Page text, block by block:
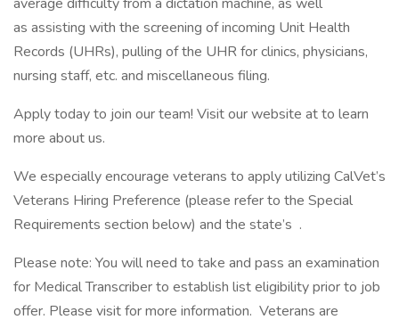
as assisting with the screening of incoming Unit Health
Records (UHRs), pulling of the UHR for clinics, physicians,
nursing staff, etc. and miscellaneous filing.
Apply today to join our team! Visit our website at to learn
more about us.
We especially encourage veterans to apply utilizing CalVet’s
Veterans Hiring Preference (please refer to the Special
Requirements section below) and the state’s .
Please note: You will need to take and pass an examination
for Medical Transcriber to establish list eligibility prior to job
offer. Please visit for more information. Veterans are